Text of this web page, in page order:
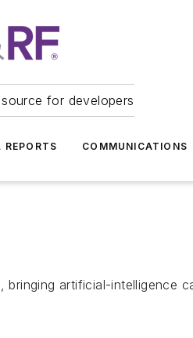
for developers
REPORTS COMMUNICATIONS
artificial-intelligence